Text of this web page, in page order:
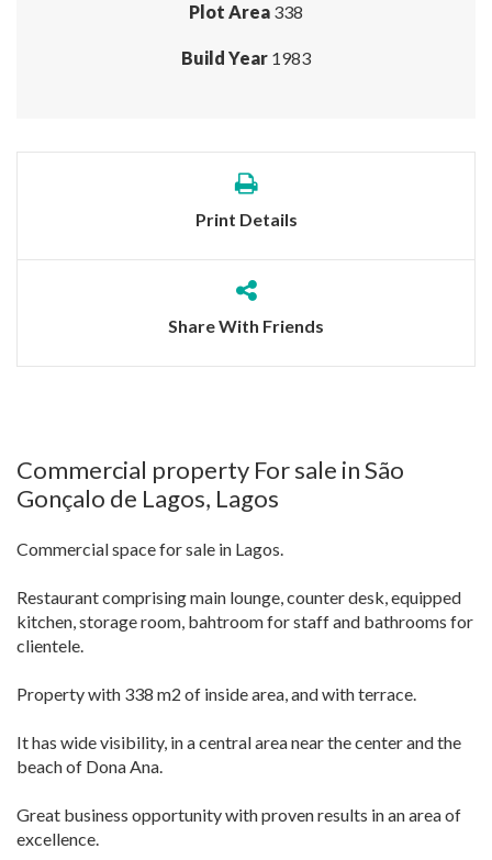
Plot Area 338
Build Year 1983
Print Details
Share With Friends
Commercial property For sale in São
Gonçalo de Lagos, Lagos
Commercial space for sale in Lagos.
Restaurant comprising main lounge, counter desk, equipped
kitchen, storage room, bahtroom for staff and bathrooms for
clientele.
Property with 338 m2 of inside area, and with terrace.
It has wide visibility, in a central area near the center and the
beach of Dona Ana.
Great business opportunity with proven results in an area of
excellence.